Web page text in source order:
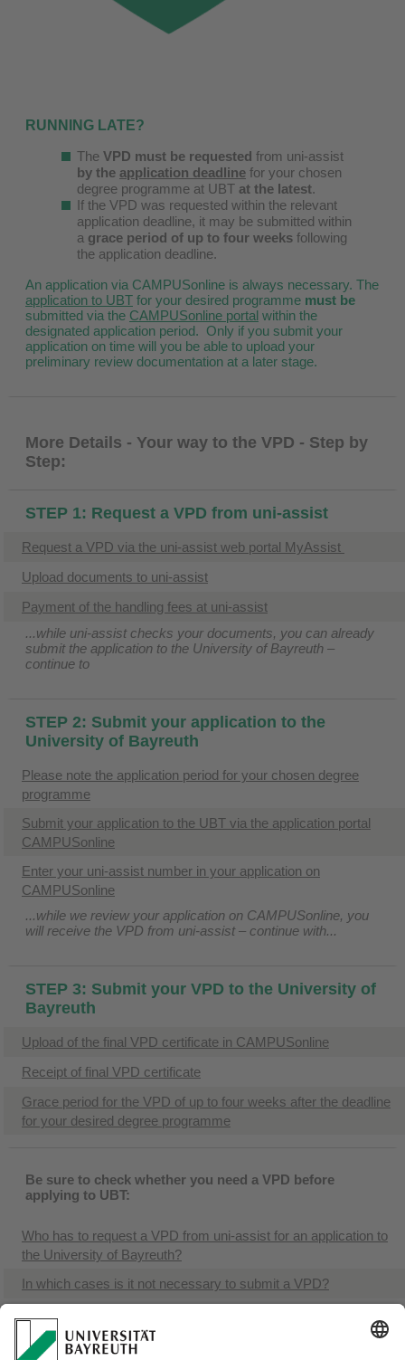
RUNNING LATE?
The VPD must be requested from uni-assist
by the application deadline for your chosen
degree programme at UBT at the latest.
If the VPD was requested within the relevant
application deadline, it may be submitted within
a grace period of up to four weeks following
the application deadline.
An application via CAMPUSonline is always necessary. The
application to UBT for your desired programme must be
submitted via the CAMPUSonline portal within the
designated application period. Only if you submit your
application on time will you be able to upload your
preliminary review documentation at a later stage.
More Details - Your way to the VPD - Step by
Step:
STEP 1: Request a VPD from uni-assist
Request a VPD via the uni-assist web portal MyAssist
Upload documents to uni-assist
Payment of the handling fees at uni-assist
...while uni-assist checks your documents, you can already
submit the application to the University of Bayreuth –
continue to
STEP 2: Submit your application to the
University of Bayreuth
Please note the application period for your chosen degree
programme
Submit your application to the UBT via the application portal
CAMPUSonline
Enter your uni-assist number in your application on
CAMPUSonline
...while we review your application on CAMPUSonline, you
will receive the VPD from uni-assist – continue with...
STEP 3: Submit your VPD to the University of
Bayreuth
Upload of the final VPD certificate in CAMPUSonline
Receipt of final VPD certificate
Grace period for the VPD of up to four weeks after the deadline
for your desired degree programme
Be sure to check whether you need a VPD before
applying to UBT:
Who has to request a VPD from uni-assist for an application to
the University of Bayreuth?
In which cases is it not necessary to submit a VPD?